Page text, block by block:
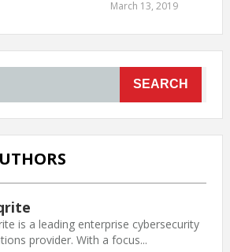
March 13, 2019
SEARCH
is a leading enterprise cybersecurity
provider. With a focus...